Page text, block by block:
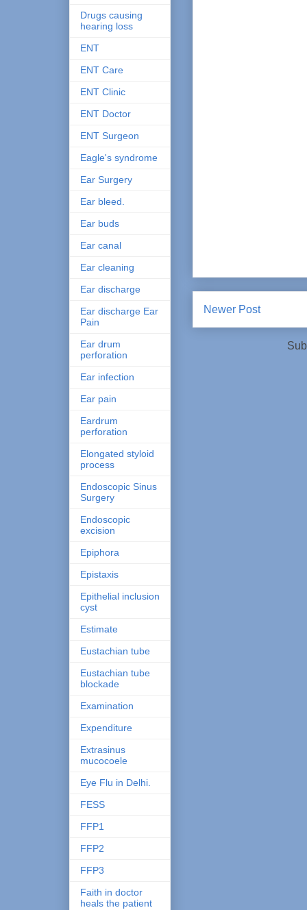
Newer Post
Drugs causing
hearing loss
ENT
ENT Care
ENT Clinic
ENT Doctor
ENT Surgeon
Eagle's syndrome
Ear Surgery
Ear bleed.
Ear buds
Ear canal
Ear cleaning
Ear discharge
Ear discharge Ear
Pain
Ear drum
perforation
Ear infection
Ear pain
Eardrum
perforation
Elongated styloid
process
Endoscopic Sinus
Surgery
Endoscopic
excision
Epiphora
Epistaxis
Epithelial inclusion
cyst
Estimate
Eustachian tube
Eustachian tube
blockade
Examination
Expenditure
Extrasinus
mucocoele
Eye Flu in Delhi.
FESS
FFP1
FFP2
FFP3
Faith in doctor
heals the patient